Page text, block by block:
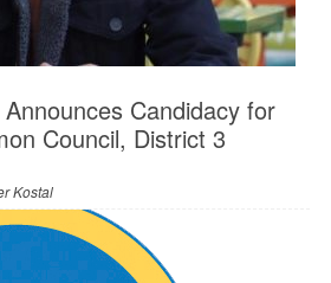
Candidacy for
Council, District 3
Kostal